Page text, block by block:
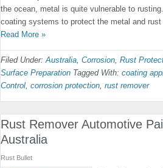
the ocean, metal is quite vulnerable to
coating systems to protect the metal and
Read More »
Filed Under:Australia, Corrosion, Rust
Surface Preparation Tagged With: coating
Control, corrosion protection, rust remover
Rust Remover Automotive
Australia
Rust Bullet